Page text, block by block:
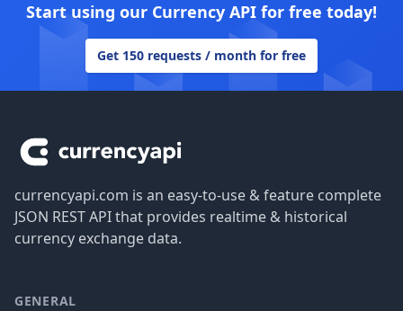
Start using our Currency API for free today!
Get 150 requests / month for free
currencyapi.com is an easy-to-use & feature complete
JSON REST API that provides realtime & historical
currency exchange data.
GENERAL